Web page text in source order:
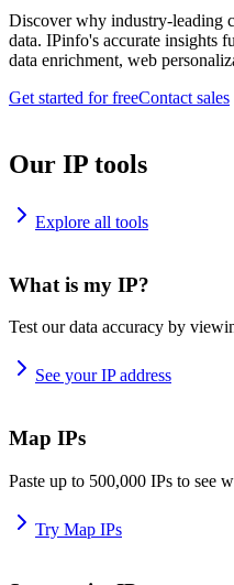
Discover why industry-leading
data. IPinfo's accurate insights
data enrichment, web
Get started for freeContact sales
Our IP tools
Explore all tools
What is my IP?
Test our data accuracy by
See your IP address
Map IPs
Paste up to 500,000 IPs to see
Try Map IPs